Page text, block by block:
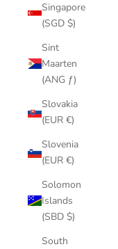
Singapore
(SGD $)
Sint
Maarten
(ANG ƒ)
Slovakia
(EUR €)
Slovenia
(EUR €)
Solomon
Islands
(SBD $)
South